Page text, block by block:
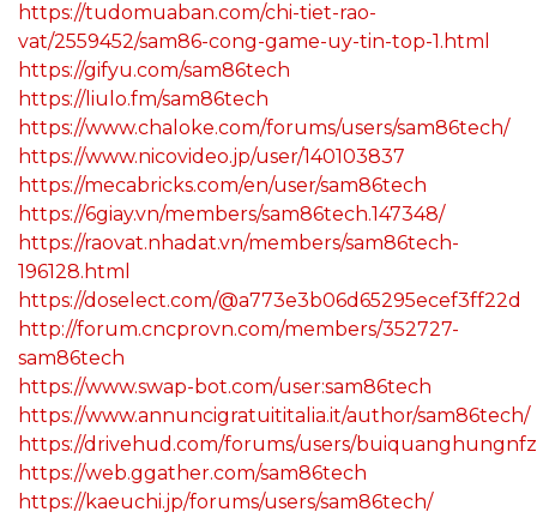
https://tudomuaban.com/chi-tiet-rao-
vat/2559452/sam86-cong-game-uy-tin-top-1.html
https://gifyu.com/sam86tech
https://liulo.fm/sam86tech
https://www.chaloke.com/forums/users/sam86tech/
https://www.nicovideo.jp/user/140103837
https://mecabricks.com/en/user/sam86tech
https://6giay.vn/members/sam86tech.147348/
https://raovat.nhadat.vn/members/sam86tech-
196128.html
https://doselect.com/@a773e3b06d65295ecef3ff22d
http://forum.cncprovn.com/members/352727-
sam86tech
https://www.swap-bot.com/user:sam86tech
https://www.annuncigratuititalia.it/author/sam86tech/
https://drivehud.com/forums/users/
https://web.ggather.com/sam86tech
https://kaeuchi.jp/forums/users/sam86tech/